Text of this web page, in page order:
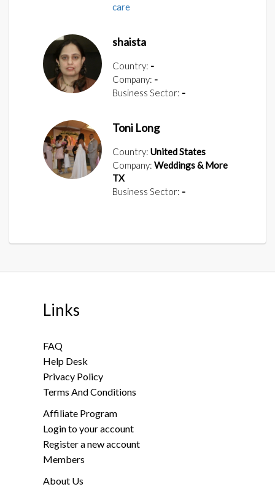
care
shaista
Country: -
Company: -
Business Sector: -
Toni Long
Country: United States
Company: Weddings & More
TX
Business Sector: -
Links
FAQ
Help Desk
Privacy Policy
Terms And Conditions
Affiliate Program
Login to your account
Register a new account
Members
About Us